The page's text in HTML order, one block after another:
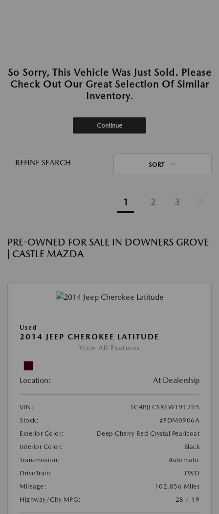
So Sorry, This Vehicle Was Just Sold. Please
Check Out Our Great Selection Of Similar
Inventory.
Continue
REFINE SEARCH SORT
1 2 3
PRE-OWNED FOR SALE IN DOWNERS GROVE
| CASTLE MAZDA
Used
2014 JEEP CHEROKEE LATITUDE
View All Features
Location: At Dealership
VIN:
1C4PJLCSXEW191795
Stock:
#PDM0906A
Exterior Color:
Deep Cherry Red Crystal Pearlcoat
Interior Color:
Black
Transmission:
Automatic
DriveTrain:
FWD
Mileage:
102,856 Miles
Highway/City MPG:
28 / 19